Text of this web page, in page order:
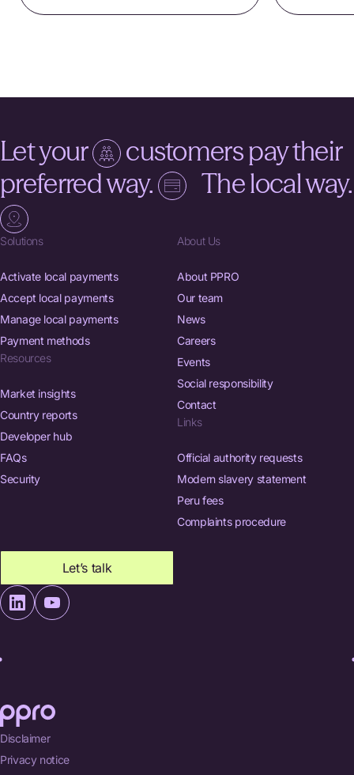
Let your
customers pay their
preferred way.
The local way.
Solutions
Activate local payments
Accept local payments
Manage local payments
Payment methods
Resources
Market insights
Country reports
Developer hub
FAQs
Security
About Us
About PPRO
Our team
News
Careers
Events
Social responsibility
Contact
Links
Official authority requests
Modern slavery statement
Peru fees
Complaints procedure
Let’s talk
Disclaimer
Privacy notice